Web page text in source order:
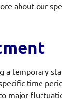
about our
a temporary
time
major